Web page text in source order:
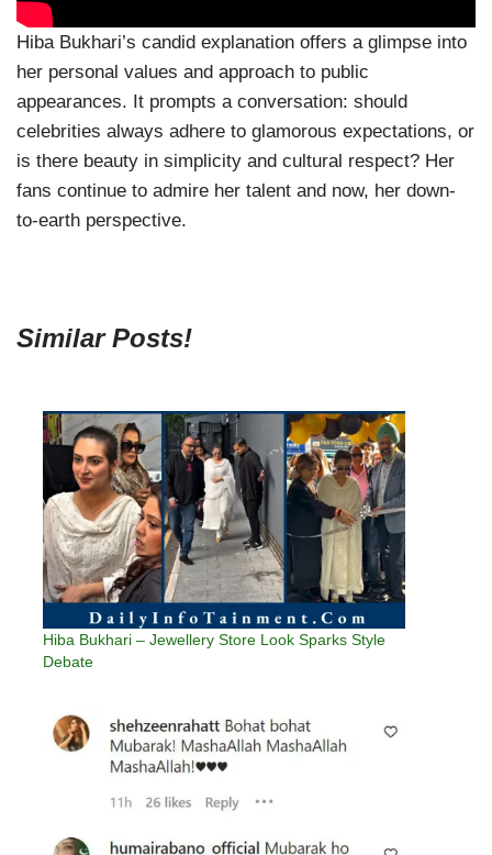
Hiba Bukhari’s candid explanation offers a glimpse into
her personal values and approach to public
appearances. It prompts a conversation: should
celebrities always adhere to glamorous expectations, or
is there beauty in simplicity and cultural respect? Her
fans continue to admire her talent and now, her down-
to-earth perspective.
Similar Posts!
Hiba Bukhari – Jewellery Store Look Sparks Style
Debate